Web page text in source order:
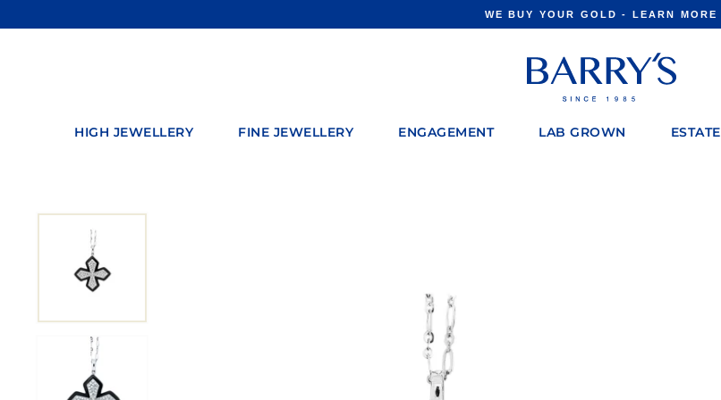
to
slideshow
WE BUY YOUR GOLD - LEARN MORE
HIGH JEWELLERY FINE JEWELLERY ENGAGEMENT LAB GROWN ESTATE